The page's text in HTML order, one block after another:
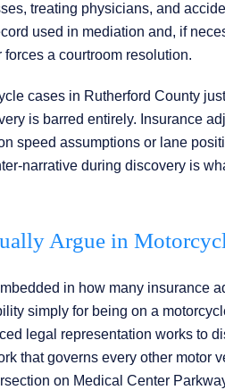
treating physicians, and
used in mediation and, if
a courtroom resolution.
cases in Rutherford County
is barred entirely. Insurance
speed assumptions or lane
narrative during discovery is
Argue in
in how many insurance
simply for being on a
legal representation works to
that governs every other motor
on Medical Center